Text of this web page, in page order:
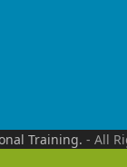
Training. - All